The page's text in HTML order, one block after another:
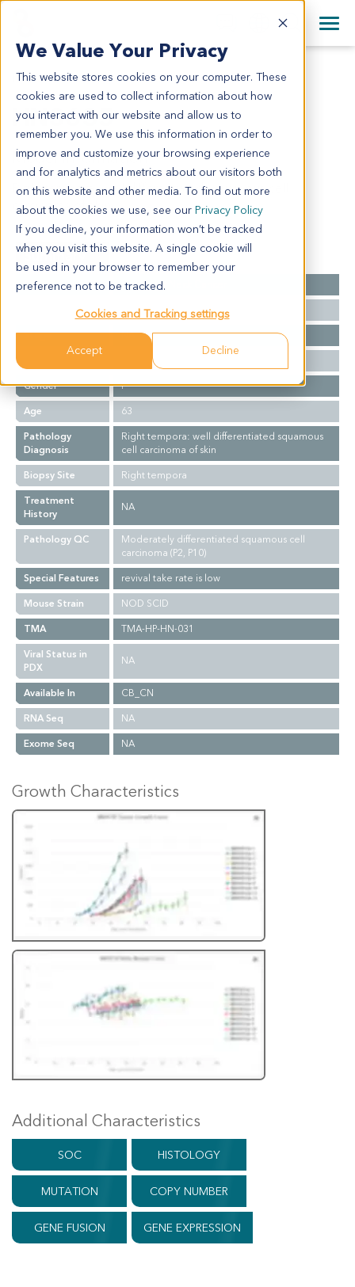
We Value Your Privacy
This website stores cookies on your computer. These
cookies are used to collect information about how
you interact with our website and allow us to
remember you. We use this information in order to
improve and customize your browsing experience
and for analytics and metrics about our visitors both
on this website and other media. To find out more
about the cookies we use, see our Privacy Policy
If you decline, your information won’t be tracked
when you visit this website. A single cookie will
be used in your browser to remember your
preference not to be tracked.
Cookies and Tracking settings
Accept Decline
English
日本語
简体中文
+44 870 242 2900
All Contact Information
HN3635
HN3635
Model Information:
Right tempora: well differentiated squamous cell
carcinoma of skin
Summary
Cancer Type
Head and Neck Cancer
NA
Stage
NA
Gender
F
Age
63
Pathology
Diagnosis
Right tempora: well differentiated squamous
cell carcinoma of skin
Biopsy Site
Right tempora
Treatment
History
NA
Pathology QC
Moderately differentiated squamous cell
carcinoma (P2, P10)
Special Features
revival take rate is low
Mouse Strain
NOD SCID
TMA
TMA-HP-HN-031
Viral Status in
PDX
NA
Available In
CB_CN
RNA Seq
NA
Exome Seq
NA
Growth Characteristics
Additional Characteristics
SOC HISTOLOGY
MUTATION COPY NUMBER
GENE FUSION GENE EXPRESSION